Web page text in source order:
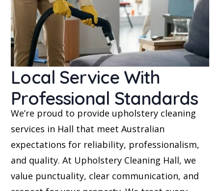
Local Service With
Professional Standards
We’re proud to provide upholstery cleaning
services in Hall that meet Australian
expectations for reliability, professionalism,
and quality. At Upholstery Cleaning Hall, we
value punctuality, clear communication, and